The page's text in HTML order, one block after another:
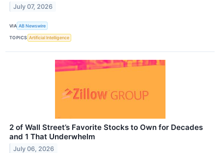
July 07, 2026
VIA AB Newswire
TOPICS Artificial Intelligence
2 of Wall Street’s Favorite Stocks to Own for Decades
and 1 That Underwhelm
July 06, 2026